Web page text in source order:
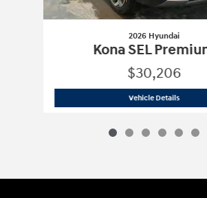
2026 Hyundai
Kona SEL
$30,206
Vehicle Details2026